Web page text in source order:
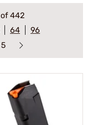
of 442
64
96
5